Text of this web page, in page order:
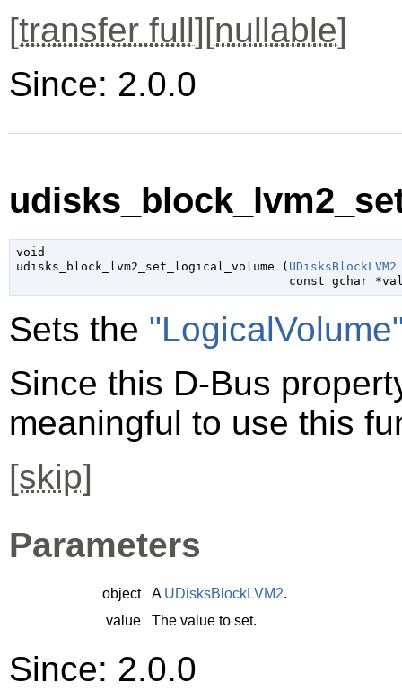
[transfer full][nullable]
Since: 2.0.0
void
udisks_block_lvm2_set_logical_volume ( UDisksBlockLVM2
const gchar
Sets the
Since this D-Bus
meaningful to use this
[skip]
Parameters
object A UDisksBlockLVM2.
value
The value to set.
Since: 2.0.0